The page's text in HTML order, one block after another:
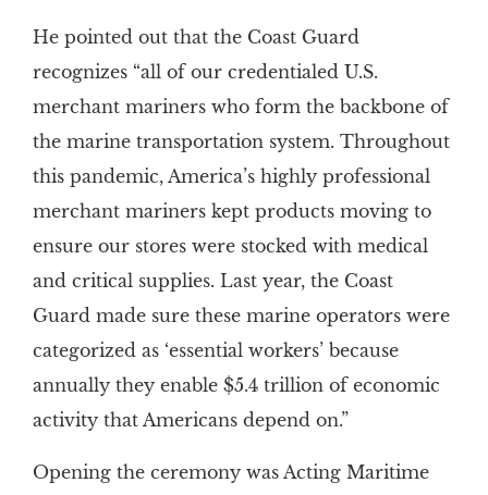
He pointed out that the Coast Guard
recognizes “all of our credentialed U.S.
merchant mariners who form the backbone of
the marine transportation system. Throughout
this pandemic, America’s highly professional
merchant mariners kept products moving to
ensure our stores were stocked with medical
and critical supplies. Last year, the Coast
Guard made sure these marine operators were
categorized as ‘essential workers’ because
annually they enable $5.4 trillion of economic
activity that Americans depend on.”
Opening the ceremony was Acting Maritime